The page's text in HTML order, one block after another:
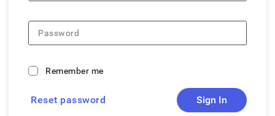
Password
Remember me
Reset password Sign In